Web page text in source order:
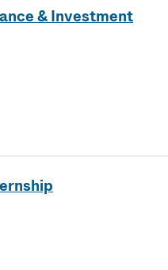
& Investment